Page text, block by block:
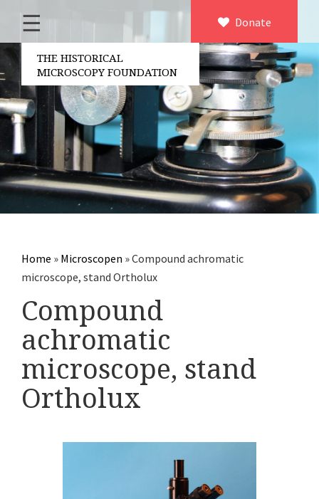
×
About us
Contact
Board of the foundation
Volunteers
Partners
Microscopen
Accessories microscopy
Electrical measuring equipment
Books
Various
Makers
Donate
☰
THE HISTORICAL
MICROSCOPY FOUNDATION
Home » Microscopen »Compound achromatic
microscope, stand Ortholux
Compound
achromatic
microscope, stand
Ortholux